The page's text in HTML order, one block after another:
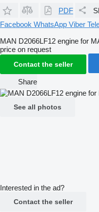
PDF
Facebook WhatsApp Viber
MAN D2066LF12 engine for
price on request
Contact the seller
Share
See all photos
Interested in the ad?
Contact the seller